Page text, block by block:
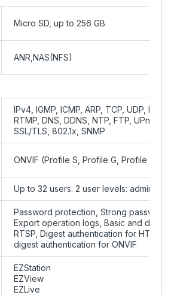
Micro SD, up to 256 GB
ANR,NAS(NFS)
IPv4, IGMP, ICMP, ARP, TCP, UDP,
RTMP, DNS, DDNS, NTP, FTP, UPnP,
SSL/TLS, 802.1x, SNMP
ONVIF (Profile S, Profile G, Profile T),
Up to 32 users. 2 user levels:
Password protection, Strong
Export operation logs, Basic and
RTSP, Digest authentication for HTTP,
digest authentication for ONVIF
EZStation
EZView
EZLive